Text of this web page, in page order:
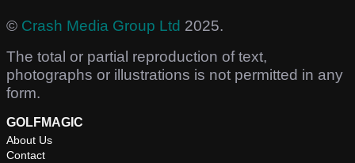
© Crash Media Group Ltd 2025.
The total or partial reproduction of text,
photographs or illustrations is not permitted in any
form.
GOLFMAGIC
About Us
Contact